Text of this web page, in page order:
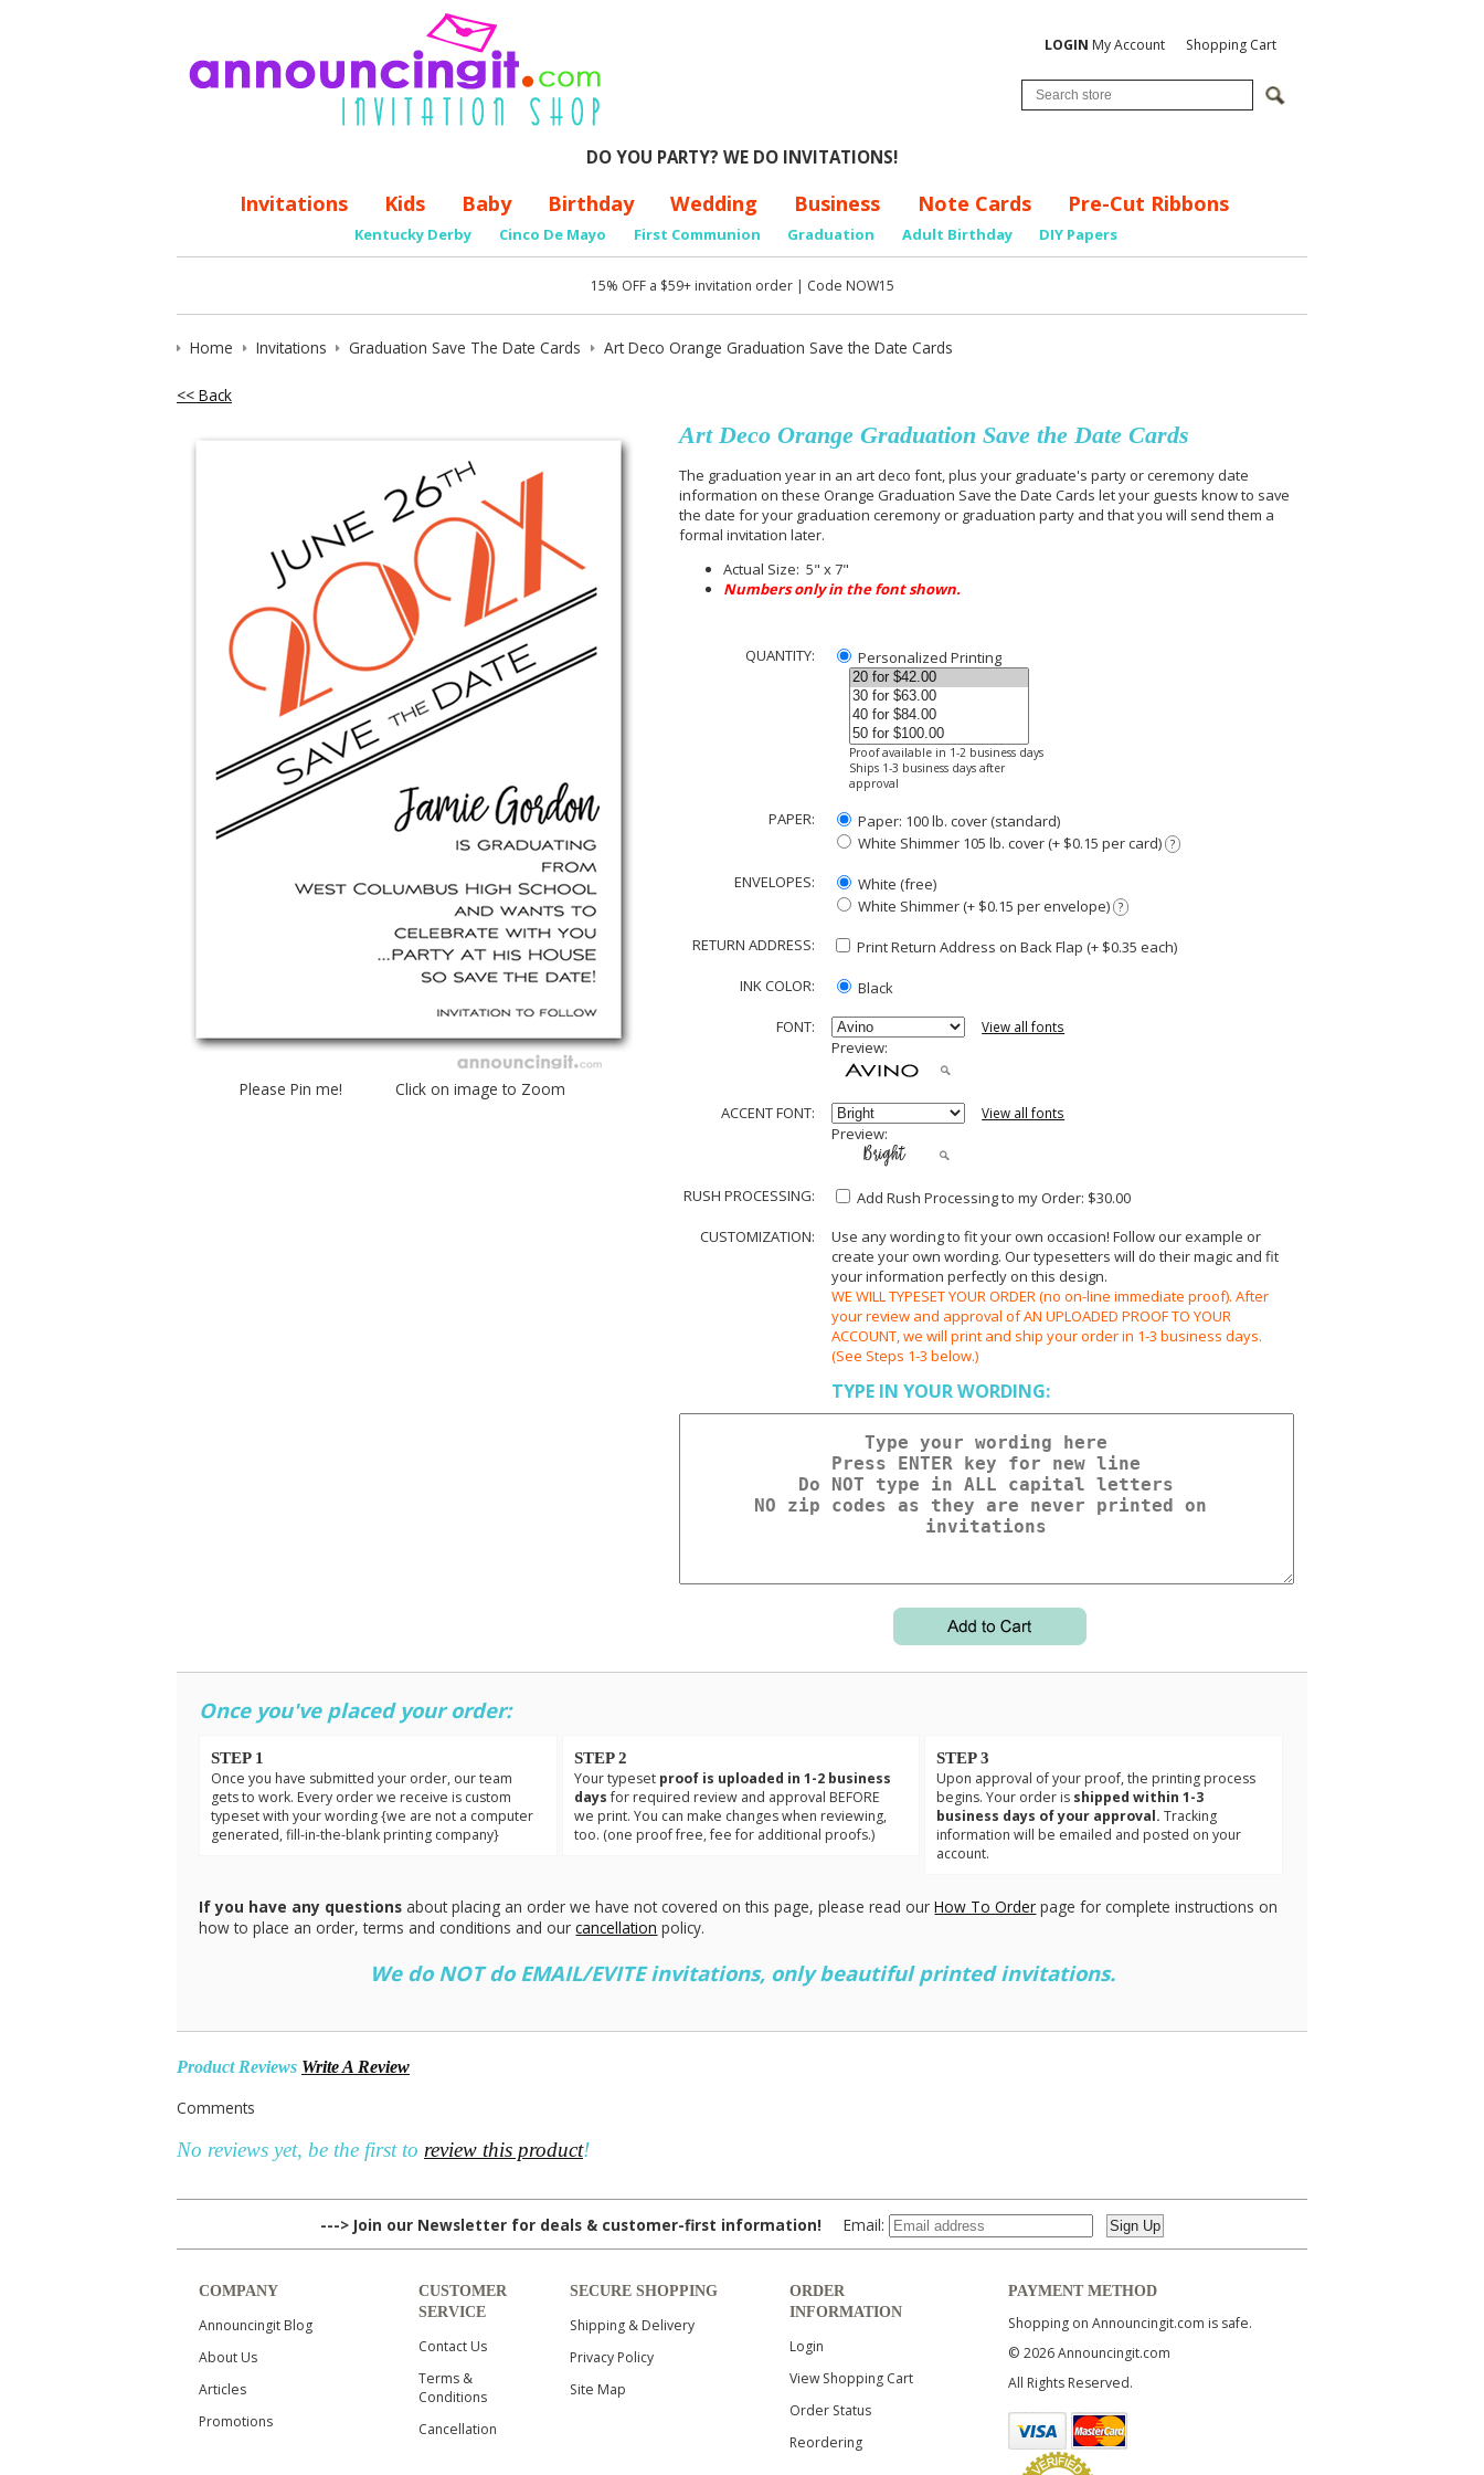
LOGIN My Account Shopping Cart
DO YOU PARTY? WE DO INVITATIONS!
Invitations Kids Baby Birthday Wedding Business Note Cards Pre-Cut Ribbons
Kentucky Derby Cinco De Mayo First Communion Graduation Adult Birthday DIY Papers
15% OFF a $59+ invitation order | Code NOW15
Home Invitations Graduation Save The Date Cards Art Deco Orange Graduation Save the Date Cards
<< Back
Please Pin me! Click on image to Zoom
Art Deco Orange Graduation Save the Date Cards
The graduation year in an art deco font, plus your graduate's party or ceremony date
information on these Orange Graduation Save the Date Cards let your guests know to save
the date for your graduation ceremony or graduation party and that you will send them a
formal invitation later.
Actual Size: 5" x 7"
Numbers only in the font shown.
QUANTITY: Personalized Printing
Proof available in 1-2 business days
Ships 1-3 business days after
approval
PAPER:
Paper: 100 lb. cover (standard)
White Shimmer 105 lb. cover (+ $0.15 per card) ?
ENVELOPES:
White (free)
White Shimmer (+ $0.15 per envelope) ?
RETURN ADDRESS: Print Return Address on Back Flap (+ $0.35 each)
INK COLOR:
Black
FONT:
View all fonts
Preview:
ACCENT FONT: View all fonts
Preview:
RUSH PROCESSING:
Add Rush Processing to my Order: $30.00
CUSTOMIZATION:
Use any wording to fit your own occasion! Follow our example or
create your own wording. Our typesetters will do their magic and fit
your information perfectly on this design.
WE WILL TYPESET YOUR ORDER (no on-line immediate proof). After
your review and approval of AN UPLOADED PROOF TO YOUR
ACCOUNT, we will print and ship your order in 1-3 business days.
(See Steps 1-3 below.)
TYPE IN YOUR WORDING:
Once you've placed your order:
STEP 1
Once you have submitted your order, our team
gets to work. Every order we receive is custom
typeset with your wording {we are not a computer
generated, fill-in-the-blank printing company}
STEP 2
Your typeset proof is uploaded in 1-2 business
daysfor required review and approval BEFORE
we print. You can make changes when reviewing,
too. (one proof free, fee for additional proofs.)
STEP 3
Upon approval of your proof, the printing process
begins. Your order is shipped within 1-3
business days of your approval. Tracking
information will be emailed and posted on your
account.
If you have any questions about placing an order we have not covered on this page, please read ourHow To Order page for complete instructions on
how to place an order, terms and conditions and ourcancellation policy.
We do NOT do EMAIL/EVITE invitations, only beautiful printed invitations.
Product Reviews Write A Review
Comments
No reviews yet, be the first to review this product!
---> Join our Newsletter for deals & customer-first information! Email:
COMPANY
Announcingit Blog
About Us
Articles
Promotions
CUSTOMER
SERVICE
Contact Us
Terms &
Conditions
Cancellation
SECURE SHOPPING
Shipping & Delivery
Privacy Policy
Site Map
ORDER
INFORMATION
Login
View Shopping Cart
Order Status
Reordering
PAYMENT METHOD
Shopping on Announcingit.com is safe.
© 2026 Announcingit.com
All Rights Reserved.